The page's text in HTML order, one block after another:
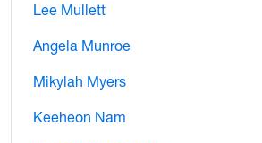
Lee Mullett
Angela Munroe
Mikylah Myers
Keeheon Nam